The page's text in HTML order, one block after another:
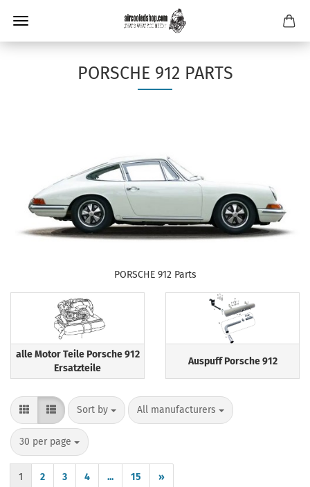
PORSCHE 912 PARTS
PORSCHE 912 Parts
alle Motor Teile Porsche 912
Ersatzteile
Auspuff Porsche 912
Sort by
Sort by All manufacturers
per page
30 per page
per page
1 2 3 4 ... 15 »